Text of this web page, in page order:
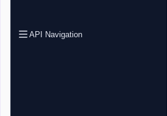
API Navigation